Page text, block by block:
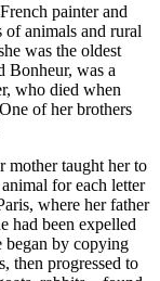
painter and
of animals and rural
was the oldest
Bonheur, was a
who died when
of her brothers
mother taught her to
for each letter
where her father
had been expelled
began by copying
then progressed to